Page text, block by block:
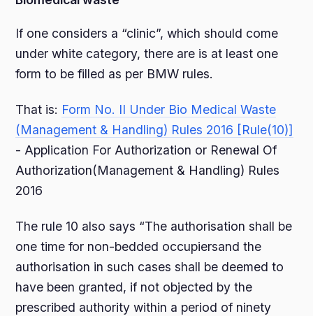
If one considers a “clinic”, which should come
under white category, there are is at least one
form to be filled as per BMW rules.
That is: Form No. II Under Bio Medical Waste
(Management & Handling) Rules 2016 [Rule(10)]
- Application For Authorization or Renewal Of
Authorization(Management & Handling) Rules
2016
The rule 10 also says “The authorisation shall be
one time for non-bedded occupiersand the
authorisation in such cases shall be deemed to
have been granted, if not objected by the
prescribed authority within a period of ninety